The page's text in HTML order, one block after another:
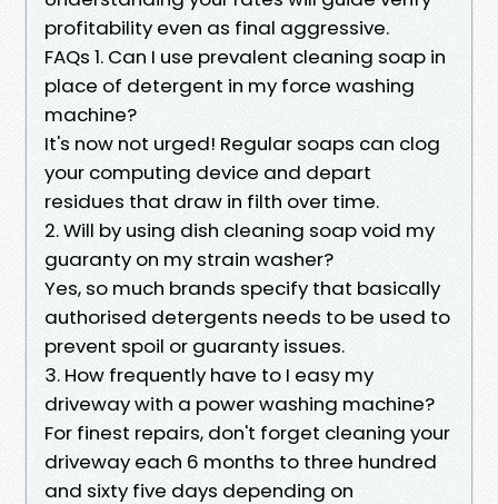
profitability even as final aggressive.
FAQs 1. Can I use prevalent cleaning soap in
place of detergent in my force washing
machine?
It's now not urged! Regular soaps can clog
your computing device and depart
residues that draw in filth over time.
2. Will by using dish cleaning soap void my
guaranty on my strain washer?
Yes, so much brands specify that basically
authorised detergents needs to be used to
prevent spoil or guaranty issues.
3. How frequently have to I easy my
driveway with a power washing machine?
For finest repairs, don't forget cleaning your
driveway each 6 months to three hundred
and sixty five days depending on